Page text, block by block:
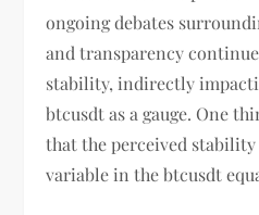
ongoing debates
and transparency
stability, indirectly
btcusdt as a gauge. One
that the perceived stability
variable in the btcusdt